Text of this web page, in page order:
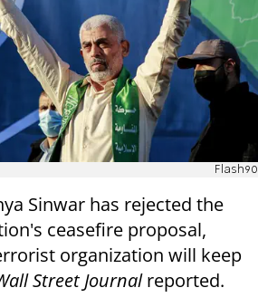
Flash90
Sinwar has rejected the
ceasefire proposal,
organization will keep
Street Journalreported.